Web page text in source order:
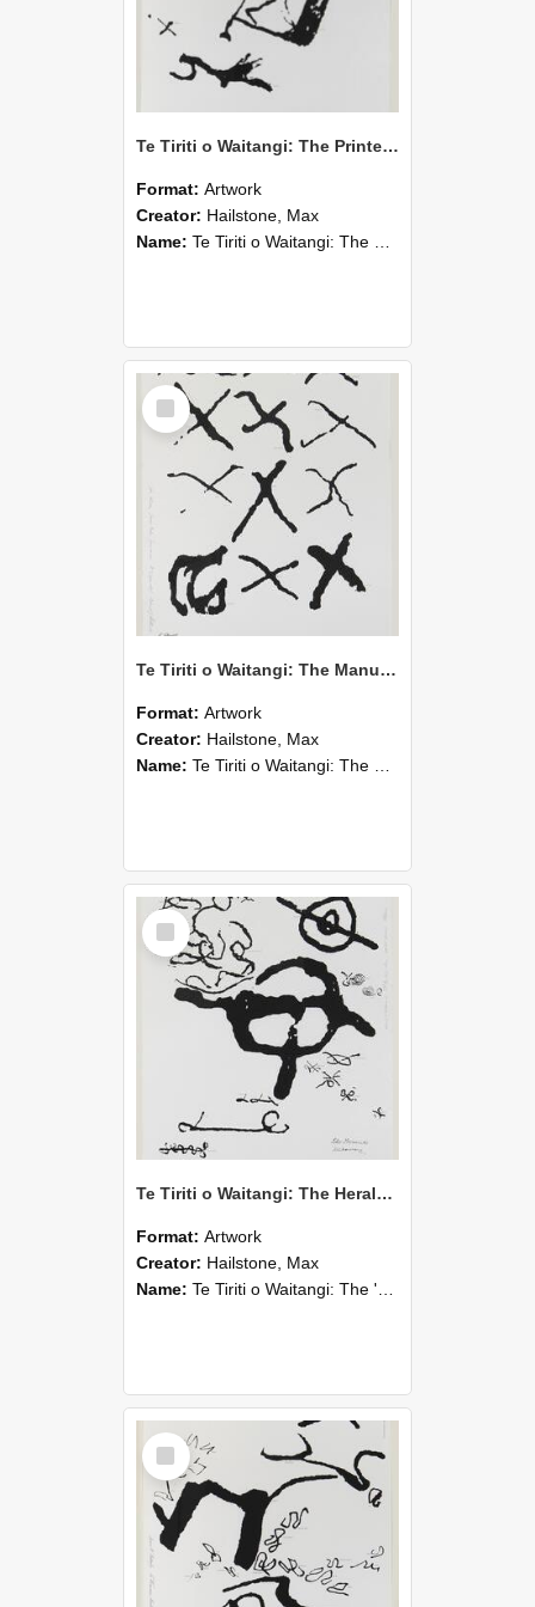
Te Tiriti o Waitangi: The Printed Version Sheet
Format: Artwork
Creator: Hailstone, Max
Name: Te Tiriti o Waitangi: The Printed Version Sheet
Select
Item
Te Tiriti o Waitangi: The Manukau/Kawhia Sheet
Format: Artwork
Creator: Hailstone, Max
Name: Te Tiriti o Waitangi: The Manukau/Kawhia Sheet
Select
Item
Te Tiriti o Waitangi: The Herald: South Island/Kapiti Sheet
Format: Artwork
Creator: Hailstone, Max
Name: Te Tiriti o Waitangi: The 'Herald' South Island/Kapiti Sheet
Select
Item